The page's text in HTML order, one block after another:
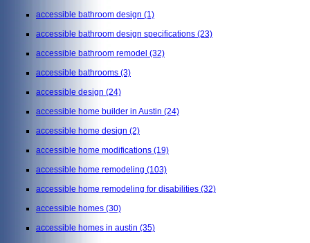
accessible bathroom design (1)
accessible bathroom design specifications (23)
accessible bathroom remodel (32)
accessible bathrooms (3)
accessible design (24)
accessible home builder in Austin (24)
accessible home design (2)
accessible home modifications (19)
accessible home remodeling (103)
accessible home remodeling for disabilities (32)
accessible homes (30)
accessible homes in austin (35)